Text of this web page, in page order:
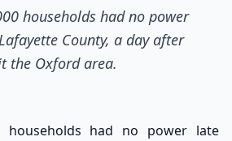
households had no power
County, a day after
the Oxford area.
households had no power late